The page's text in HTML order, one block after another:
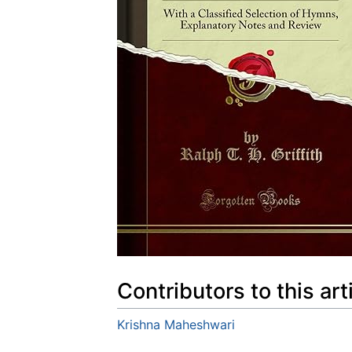
Contributors to this
Krishna Maheshwari